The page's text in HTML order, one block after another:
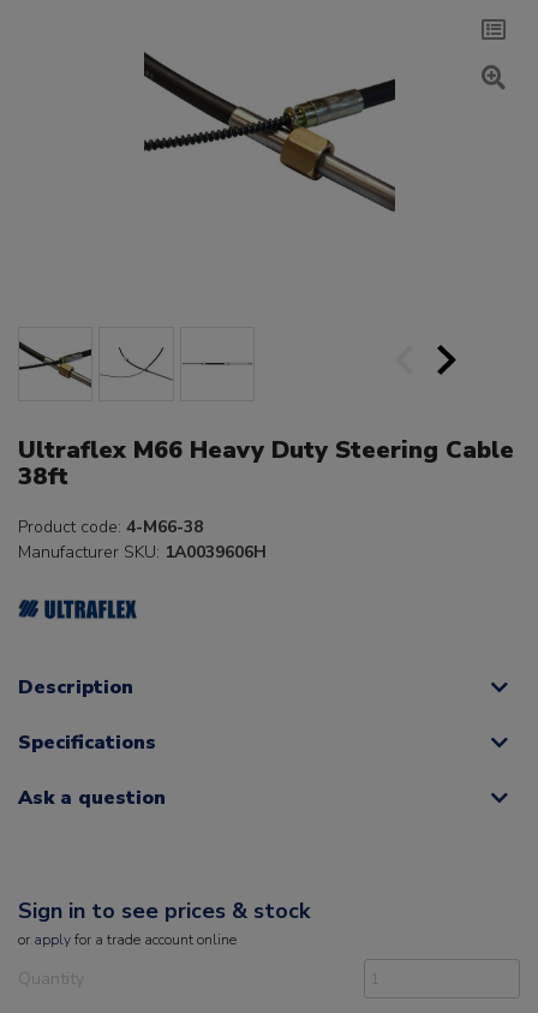
Ultraflex M66 Heavy Duty Steering Cable
38ft
Product code: 4-M66-38
Manufacturer SKU: 1A0039606H
Description
Specifications
Ask a question
Sign in to see prices & stock
or applyfor a trade account online
Quantity